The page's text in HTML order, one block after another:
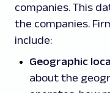
companies. This
the companies.
include:
Geographic
about the